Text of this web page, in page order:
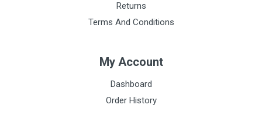
Returns
Terms And Conditions
My Account
Dashboard
Order History